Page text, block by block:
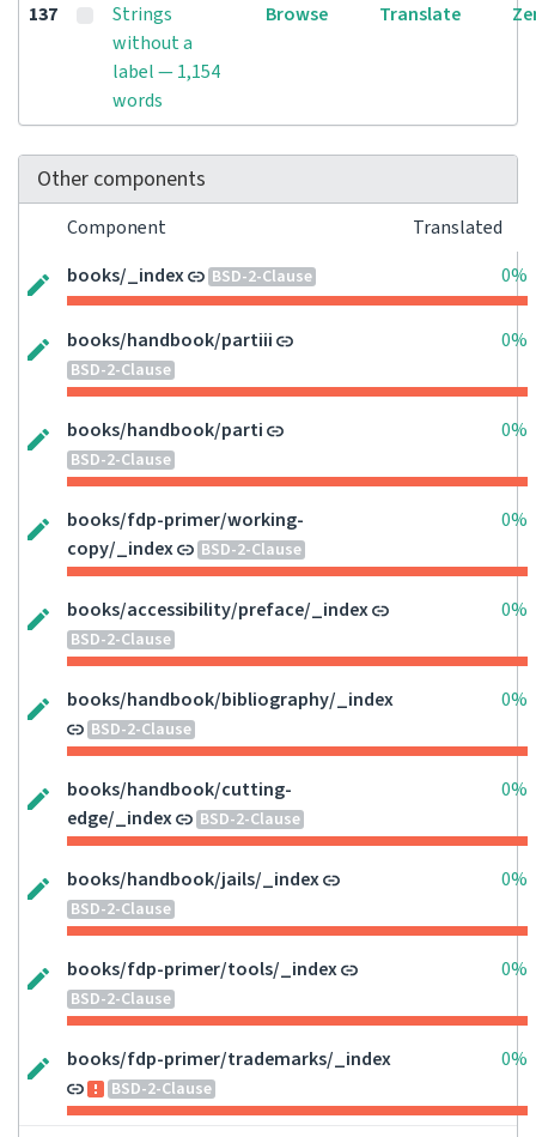
137
Strings
without a
label — 1,154
words
Browse Translate
Other components
Component
Translated
books/_index
BSD-2-Clause 0%
books/handbook/partiii
BSD-2-Clause
0%
books/handbook/parti
BSD-2-Clause
0%
books/fdp-primer/working-
copy/_index
BSD-2-Clause
0%
books/accessibility/preface/_index
BSD-2-Clause
0%
books/handbook/bibliography/_index
BSD-2-Clause
0%
books/handbook/cutting-
edge/_index
BSD-2-Clause
0%
books/handbook/jails/_index
BSD-2-Clause
0%
books/fdp-primer/tools/_index
BSD-2-Clause
0%
books/fdp-primer/trademarks/_index
BSD-2-Clause
0%